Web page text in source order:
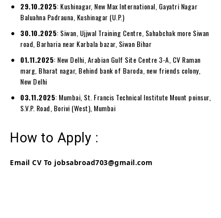
29.10.2025: Kushinagar, New Max International, Gayatri Nagar
Baluahna Padrauna, Kushinagar (U.P.)
30.10.2025: Siwan, Ujjwal Training Centre, Sahabchak more Siwan
road, Barharia near Karbala bazar, Siwan Bihar
01.11.2025: New Delhi, Arabian Gulf Site Centre 3-A, CV Raman
marg, Bharat nagar, Behind bank of Baroda, new friends colony,
New Delhi
03.11.2025: Mumbai, St. Francis Technical Institute Mount poinsur,
S.V.P. Road, Borivi (West), Mumbai
How to Apply :
Email CV To jobsabroad703@gmail.com